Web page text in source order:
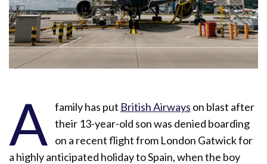
A family has put British Airways on blast after
their 13-year-old son was denied boarding
on a recent flight from London Gatwick for
a highly anticipated holiday to Spain, when the boy